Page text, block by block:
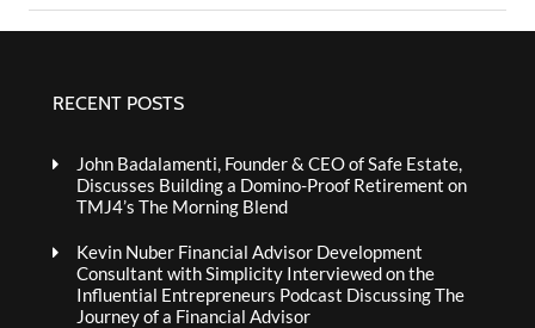
RECENT POSTS
John Badalamenti, Founder & CEO of Safe Estate,
Discusses Building a Domino-Proof Retirement on
TMJ4’s The Morning Blend
Kevin Nuber Financial Advisor Development
Consultant with Simplicity Interviewed on the
Influential Entrepreneurs Podcast Discussing The
Journey of a Financial Advisor